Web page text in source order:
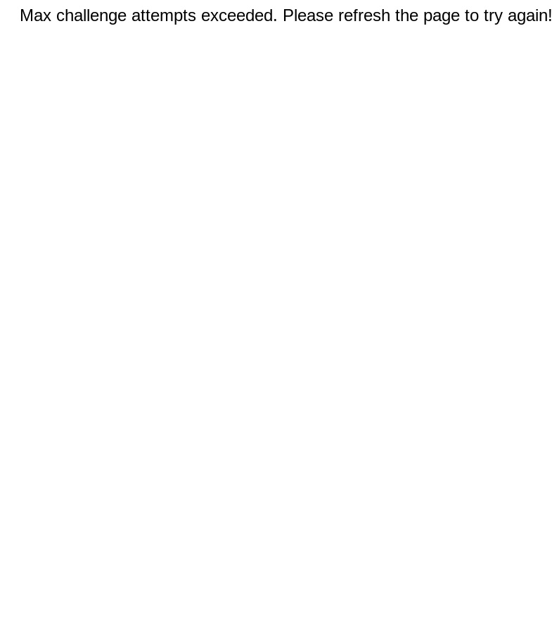
Max challenge attempts exceeded. Please refresh the page to try again!